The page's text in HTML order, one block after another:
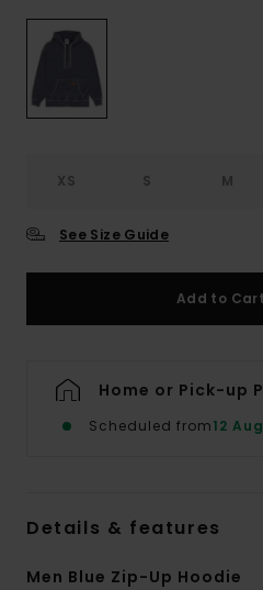
XS S M
See Size Guide
Add to Cart
Home or Pick-up
Scheduled from12
Details & features
Men Blue Zip-Up Hoodie